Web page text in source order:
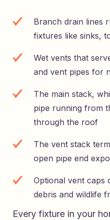
Branch drain lines
fixtures like sinks,
Wet vents that
and vent pipes for
The main stack,
pipe running from
through the roof
The vent stack
open pipe end
Optional vent caps
debris and wildlife
Every fixture in your